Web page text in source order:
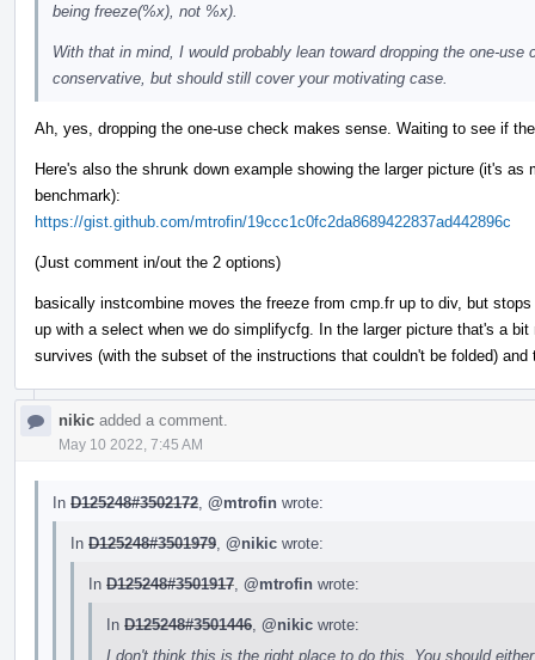
being freeze(%x), not %x).
With that in mind, I would probably lean toward dropping the one-
conservative, but should still cover your motivating case.
Ah, yes, dropping the one-use check makes sense. Waiting to see if
Here's also the shrunk down example showing the larger picture (it's
benchmark):
https://gist.github.com/mtrofin/19ccc1c0fc2da8689422837ad442896c
(Just comment in/out the 2 options)
basically instcombine moves the freeze from cmp.fr up to div, but
up with a select when we do simplifycfg. In the larger picture that's a
survives (with the subset of the instructions that couldn't be folded)
nikic added a comment.
May 10 2022, 7:45 AM
In D125248#3502172 @mtrofin wrote:
In D125248#3501979 @nikic wrote:
In D125248#3501917 @mtrofin wrote:
In D125248#3501446 @nikic wrote:
I don't think this is the right place to do this. You should